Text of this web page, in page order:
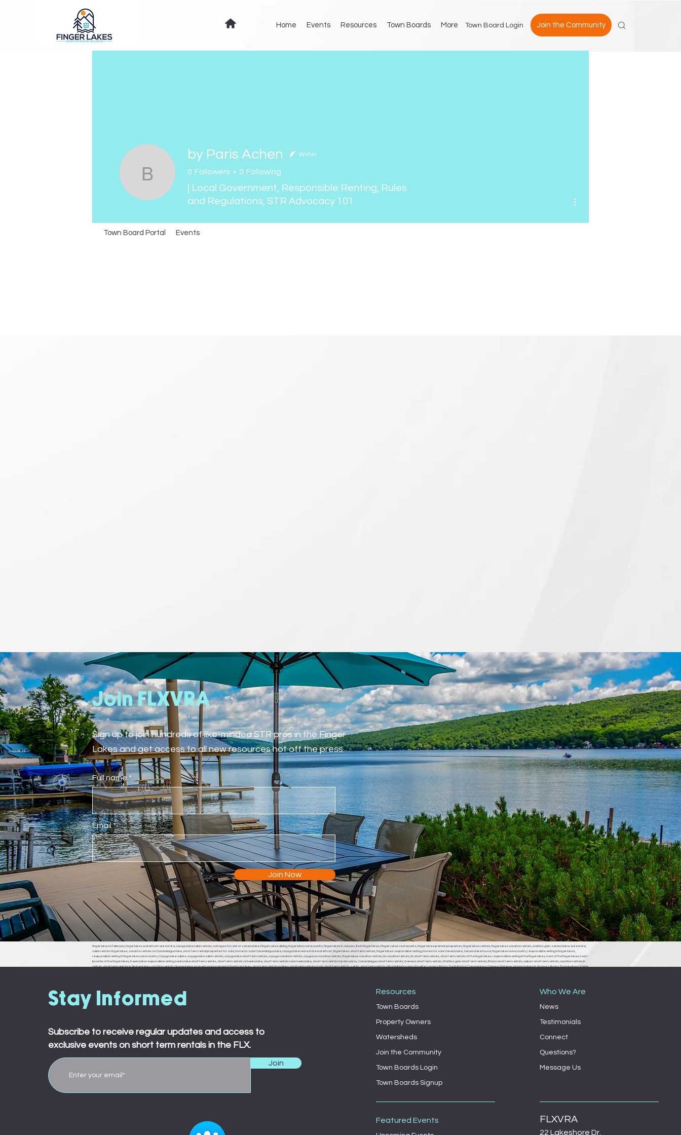
Home Events Resources Town Boards More Town Board Login Join the Community
by Paris Achen
by Paris Achen Writer
0 Followers 0 Following
| Local Government, Responsible Renting, Rules
and Regulations, STR Advocacy 101
Town Board Portal Events
finger lakes in February, finger lakes waterfront real estate, cayuga lake cabin rentals, cottages for rent on seneca lake, Finger Lakes dining, finger lakes wine country, finger lakes in January, life in finger lakes, Finger Lakes restaurants, finger lakes premier properties, finger lakes rentals, finger lakes vacation rentals, watkins glen, seneca lake real estate,
cabin rentals finger lakes, vacation rentals on Canandaigua lake, short term rental properties for sale, home for sale Canandaigua lake, cayuga lake real estate waterfront, finger lakes short term rentals, finger lakes responsible renting, homes for sale Seneca lake, Seneca lake house, finger lakes wine country, responsible renting in finger lakes,
responsible renting in finger lakes wine country, Cayuga lake cabins, cayuga lake cabin rentals, cayuga lake short term rentals, cayuga vacation rentals, caygua ny vacation rentals, finger lakes vacation rentals, flx vacation rentals, flx short term rentals, short term rentals of the finger lakes, responsible renting in the finger lakes, town of the finger lakes, town
boards of the finger lakes, Keuka lake responsible renting, keuka lake short term rentals, short term rentals on keuka lake, short term rentals near keuka lake, short term rentals in penn yan ny, Canandaigua short term rentals, Geneva short term rentals, Watkins glen short term rentals, Ithaca short term rentals, auburn short term rentals, vacation rentals in
auburn, short term rentals in Skaneateles, vacation rentals Skaneateles, property management in the finger lakes, short term rentals parking, short term rentals trash, short term rentals septic, short term rentals affordable housing, Fayette, Lansing, Ithaca, South Bristol, Canandaigua, Geneva, Pulteney, Hammondsport, Wayne, Urbana, Trumansburg, Varick,
Stay Informed
Subscribe to receive regular updates and access to
exclusive events on short term rentals in the FLX.
Join
Resources
Town Boards
Property Owners
Watersheds
Join the Community
Town Boards Login
Town Boards Signup
Featured Events
Who We Are
News
Testimonials
Connect
Questions?
Message Us
FLXVRA
22 Lakeshore Dr,
Join FLXVRA
Sign up to join hundreds of like-minded STR pros in the Finger
Lakes and get access to all new resources hot off the press.
Full name
Email
Join Now